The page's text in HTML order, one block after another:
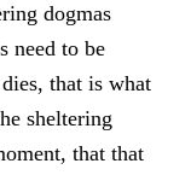
dogmas
need to be
that is what
sheltering
that that